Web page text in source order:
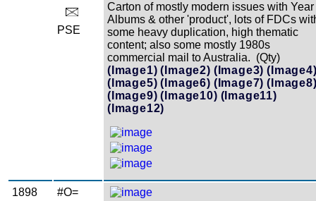
PSE
Carton of mostly modern issues with Year
Albums & other 'product', lots of FDCs
some heavy duplication, high thematic
content; also some mostly 1980s
commercial mail to Australia. (Qty)
(Image1) (Image2) (Image3)
(Image5) (Image6) (Image7)
(Image9) (Image10) (Image11)
(Image12)
1898
#O=